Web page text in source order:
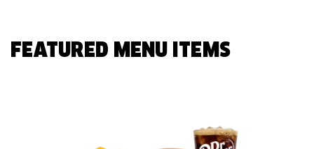
FEATURED MENU ITEMS